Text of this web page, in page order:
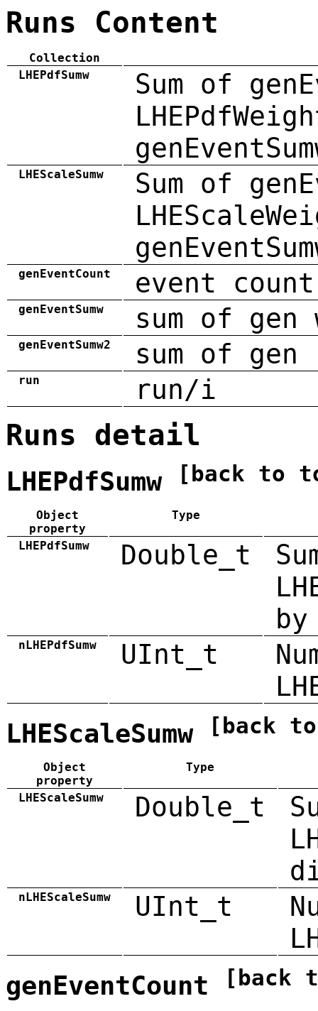
Runs Content
Collection
LHEPdfSumw
Sum of
LHEScaleSumw
Sum of
genEventCount event count
genEventSumw sum of gen
genEventSumw2 sum of
run run/i
Runs detail
LHEPdfSumw [back to
Object
property
Type
LHEPdfSumw Double_t
by
nLHEPdfSumw UInt_t
LHEScaleSumw [back
Object
property
Type
LHEScaleSumw Double_t
nLHEScaleSumw UInt_t
genEventCount [back